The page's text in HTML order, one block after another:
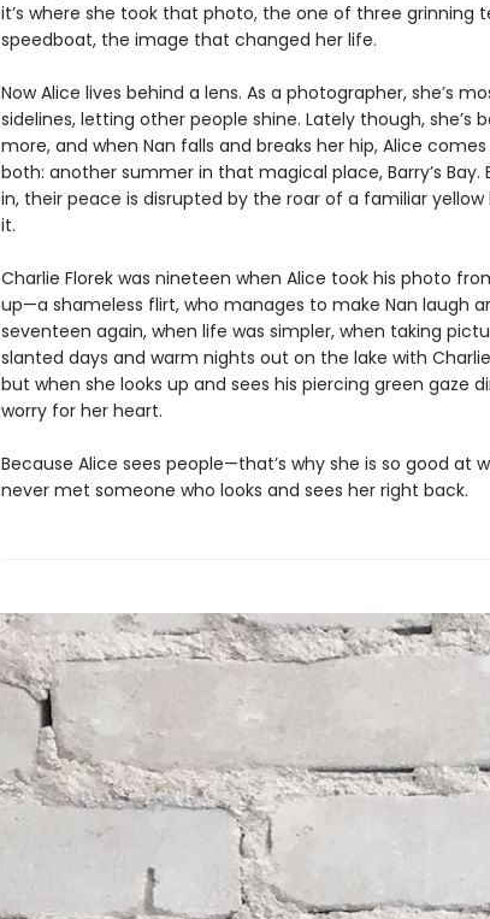
it’s where she took that photo, the one of three grinning
speedboat, the image that changed her life.
Now Alice lives behind a lens. As a photographer, she’s
sidelines, letting other people shine. Lately though, she’s
more, and when Nan falls and breaks her hip, Alice
both: another summer in that magical place, Barry’s
in, their peace is disrupted by the roar of a familiar
it.
Charlie Florek was nineteen when Alice took his photo
up—a shameless flirt, who manages to make Nan laugh
seventeen again, when life was simpler, when taking
slanted days and warm nights out on the lake with
but when she looks up and sees his piercing green gaze
worry for her heart.
Because Alice sees people—that’s why she is so good at
never met someone who looks and sees her right back.